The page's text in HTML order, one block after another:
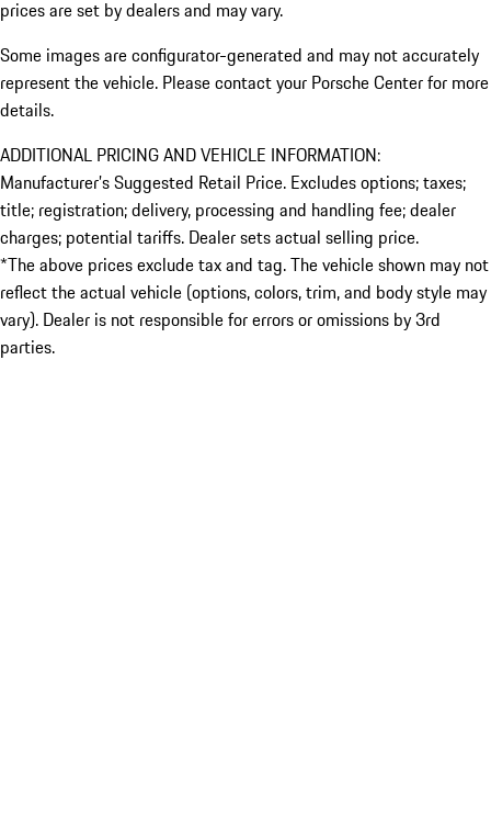
prices are set by dealers and may vary.
Some images are configurator-generated and may not accurately
represent the vehicle. Please contact your Porsche Center for more
details.
ADDITIONAL PRICING AND VEHICLE INFORMATION:
Manufacturer’s Suggested Retail Price. Excludes options; taxes;
title; registration; delivery, processing and handling fee; dealer
charges; potential tariffs. Dealer sets actual selling price.
*The above prices exclude tax and tag. The vehicle shown may not
reflect the actual vehicle (options, colors, trim, and body style may
vary). Dealer is not responsible for errors or omissions by 3rd
parties.